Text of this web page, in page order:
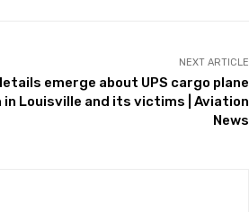
NEXT ARTICLE
emerge about UPS cargo plane
in Louisville and its victims | Aviation
News